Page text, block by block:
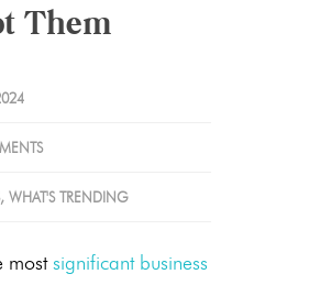
Them
, WHAT'S TRENDING
mostsignificant business